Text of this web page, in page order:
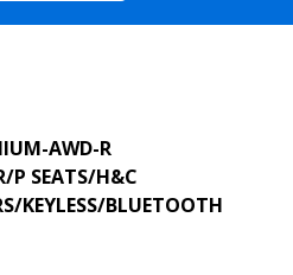
AWD-R
P SEATS/H&C
KEYLESS/BLUETOOTH